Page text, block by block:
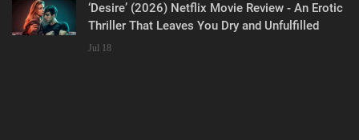
‘Desire’ (2026) Netflix Movie Review - An Erotic
Thriller That Leaves You Dry and Unfulfilled
Jul 18